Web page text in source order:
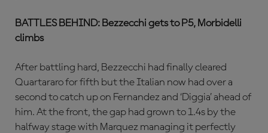
BATTLES BEHIND: Bezzecchi gets to P5, Morbidelli
climbs
After battling hard, Bezzecchi had finally cleared
Quartararo for fifth but the Italian now had over a
second to catch up on Fernandez and ‘Diggia’ ahead of
him. At the front, the gap had grown to 1.4s by the
halfway stage with Marquez managing it perfectly